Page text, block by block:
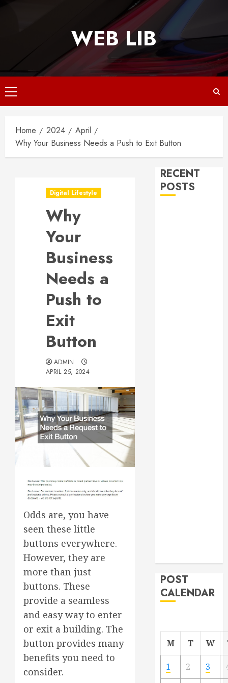
WEB LIB
Primary
Menu
Home 2024
April
Why Your Business Needs a Push to Exit Button
Digital Lifestyle
Why
Your
Business
Needs a
Push to
Exit
Button
ADMIN
APRIL 25, 2024
Odds are, you have
seen these little
buttons everywhere.
However, they are
more than just
buttons. These
provide a seamless
and easy way to enter
or exit a building. The
button provides many
benefits you need to
consider.
RECENT
POSTS
POST
CALENDAR
M T W
1 2 3